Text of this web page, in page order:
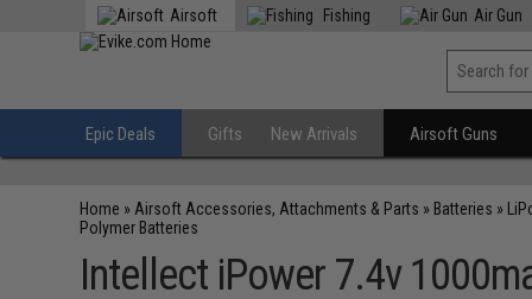
Airsoft Fishing Air Gun
Epic Deals Gifts New Arrivals Airsoft Guns
Home » Airsoft Accessories, Attachments & Parts » Batteries »
Polymer Batteries
Intellect iPower 7.4v